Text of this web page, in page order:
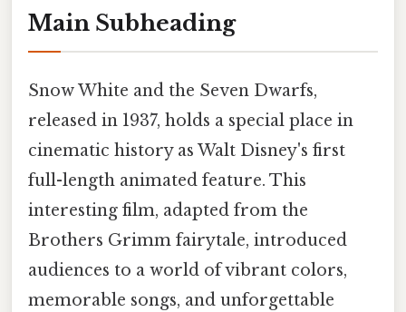
Main Subheading
Snow White and the Seven Dwarfs,
released in 1937, holds a special place in
cinematic history as Walt Disney's first
full-length animated feature. This
interesting film, adapted from the
Brothers Grimm fairytale, introduced
audiences to a world of vibrant colors,
memorable songs, and unforgettable